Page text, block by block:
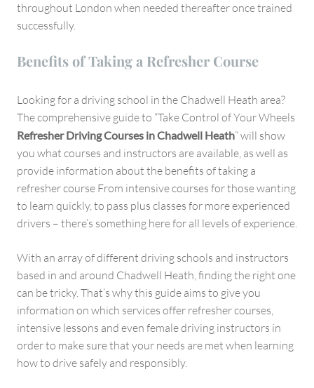
throughout London when needed thereafter once trained
successfully.
Benefits of Taking a Refresher Course
Looking for a driving school in the Chadwell Heath area?
The comprehensive guide to “Take Control of Your Wheels
Refresher Driving Courses in Chadwell Heath” will show
you what courses and instructors are available, as well as
provide information about the benefits of taking a
refresher course From intensive courses for those wanting
to learn quickly, to pass plus classes for more experienced
drivers – there’s something here for all levels of experience.
With an array of different driving schools and instructors
based in and around Chadwell Heath, finding the right one
can be tricky. That’s why this guide aims to give you
information on which services offer refresher courses,
intensive lessons and even female driving instructors in
order to make sure that your needs are met when learning
how to drive safely and responsibly.